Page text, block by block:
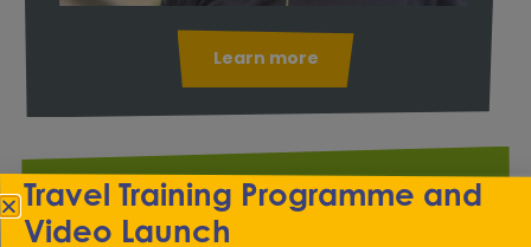
Learn more
Transitions
Travel Training Programme and
Video Launch